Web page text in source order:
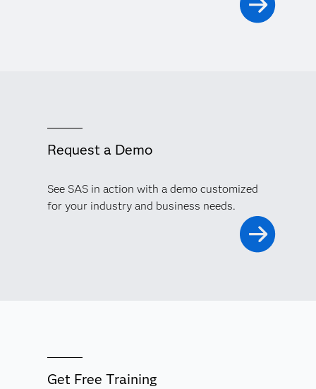
Request a Demo
See SAS in action with a demo customized
for your industry and business needs.
Get Free Training